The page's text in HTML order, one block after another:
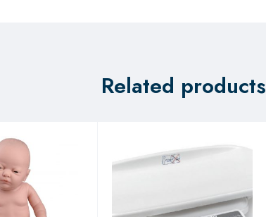
Related products